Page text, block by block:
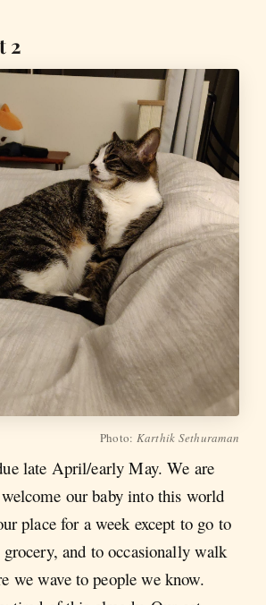
2
Photo: Karthik Sethuraman
late April/early May. We are
our baby into this world
place for a week except to go to
grocery, and to occasionally walk
we wave to people we know.